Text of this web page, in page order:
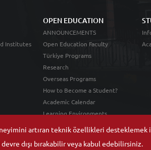
artıran teknik özellikleri desteklemek
dışı bırakabilir veya kabul edebilirsiniz.
Institutes
OPEN EDUCATION
ANNOUNCEMENTS
Open Education Faculty
Türkiye Programs
Research
Overseas Programs
How to Become a Student?
Academic Calendar
Learning Environments